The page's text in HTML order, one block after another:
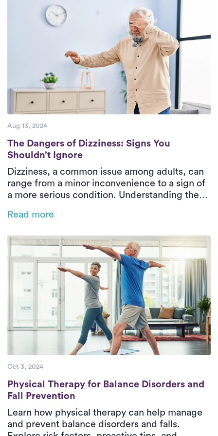
are devoted to providing superior care to
their patients.
Aug 13, 2024
The Dangers of Dizziness: Signs You
The Dangers of Dizziness: Signs You
Shouldn’t Ignore
Dizziness, a common issue among adults, can
range from a minor inconvenience to a sign of
a more serious condition. Understanding the
medical help is crucial for maintaining overall
symptoms, and effective management
strategies, including the benefits of physical
therapy.
Read more
Oct 3, 2024
Physical Therapy for Balance Disorders
Physical Therapy for Balance Disorders and
Fall Prevention
Learn how physical therapy can help manage
and prevent balance disorders and falls.